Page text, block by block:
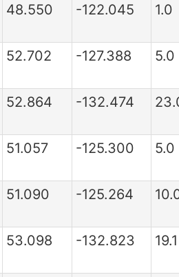
48.550 -122.045 1.0
52.702 -127.388 5.0
52.864 -132.474
51.057 -125.300 5.0
51.090 -125.264
53.098 -132.823 19.1